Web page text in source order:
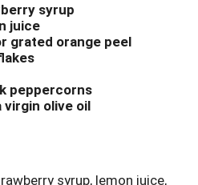
syrup
juice
grated orange peel
peppercorns
virgin olive oil
syrup, lemon juice,